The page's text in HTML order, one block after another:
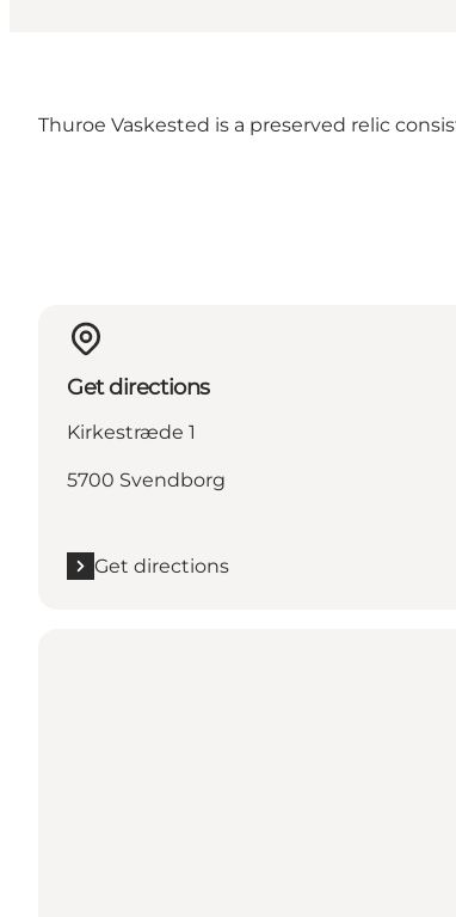
Thuroe Vaskested is a preserved relic
Get directions
Kirkestræde 1
5700 Svendborg
Get directions